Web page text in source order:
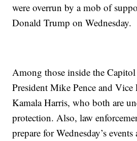
were overrun by a mob of
Donald Trump on Wednesday.
Among those inside the
President Mike Pence and Vice
Kamala Harris, who both are
protection. Also, law
prepare for Wednesday’s